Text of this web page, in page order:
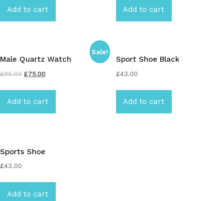
Add to cart Add to cart
Sale!
Male Quartz Watch
£95.00 £75.00
Add to cart
Sport Shoe Black
£43.00
Add to cart
Sports Shoe
£43.00
Add to cart